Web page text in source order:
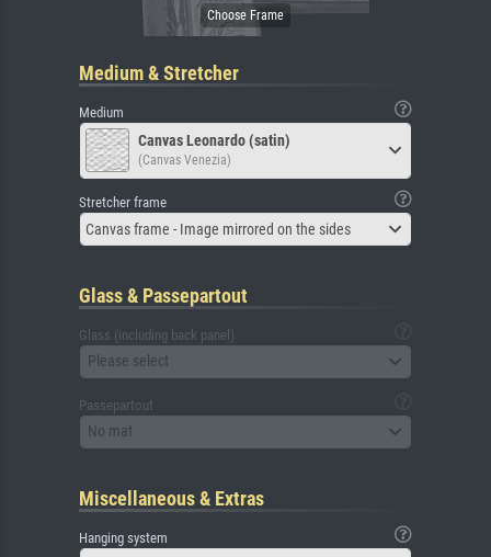
Medium & Stretcher
Medium
Canvas Leonardo (satin)
(Canvas Venezia)
Stretcher frame
Canvas frame - Image mirrored on the sides
Glass & Passepartout
Glass (including back panel)
Please select
Passepartout
No mat
Miscellaneous & Extras
Hanging system